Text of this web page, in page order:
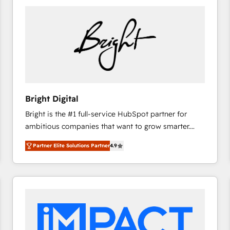
Bright Digital
Bright is the #1 full-service HubSpot partner for
ambitious companies that want to grow smarter.
From HubSpot onboarding, to training, from
developing a new website to lead generation and
digital marketing; we do it all (and with great
results)! In short, our services include: - HubSpot
integrations - Marketing & sales solutions: digital
marketing, advertising, campaigns, content and
Partner Elite Solutions Partner4.9